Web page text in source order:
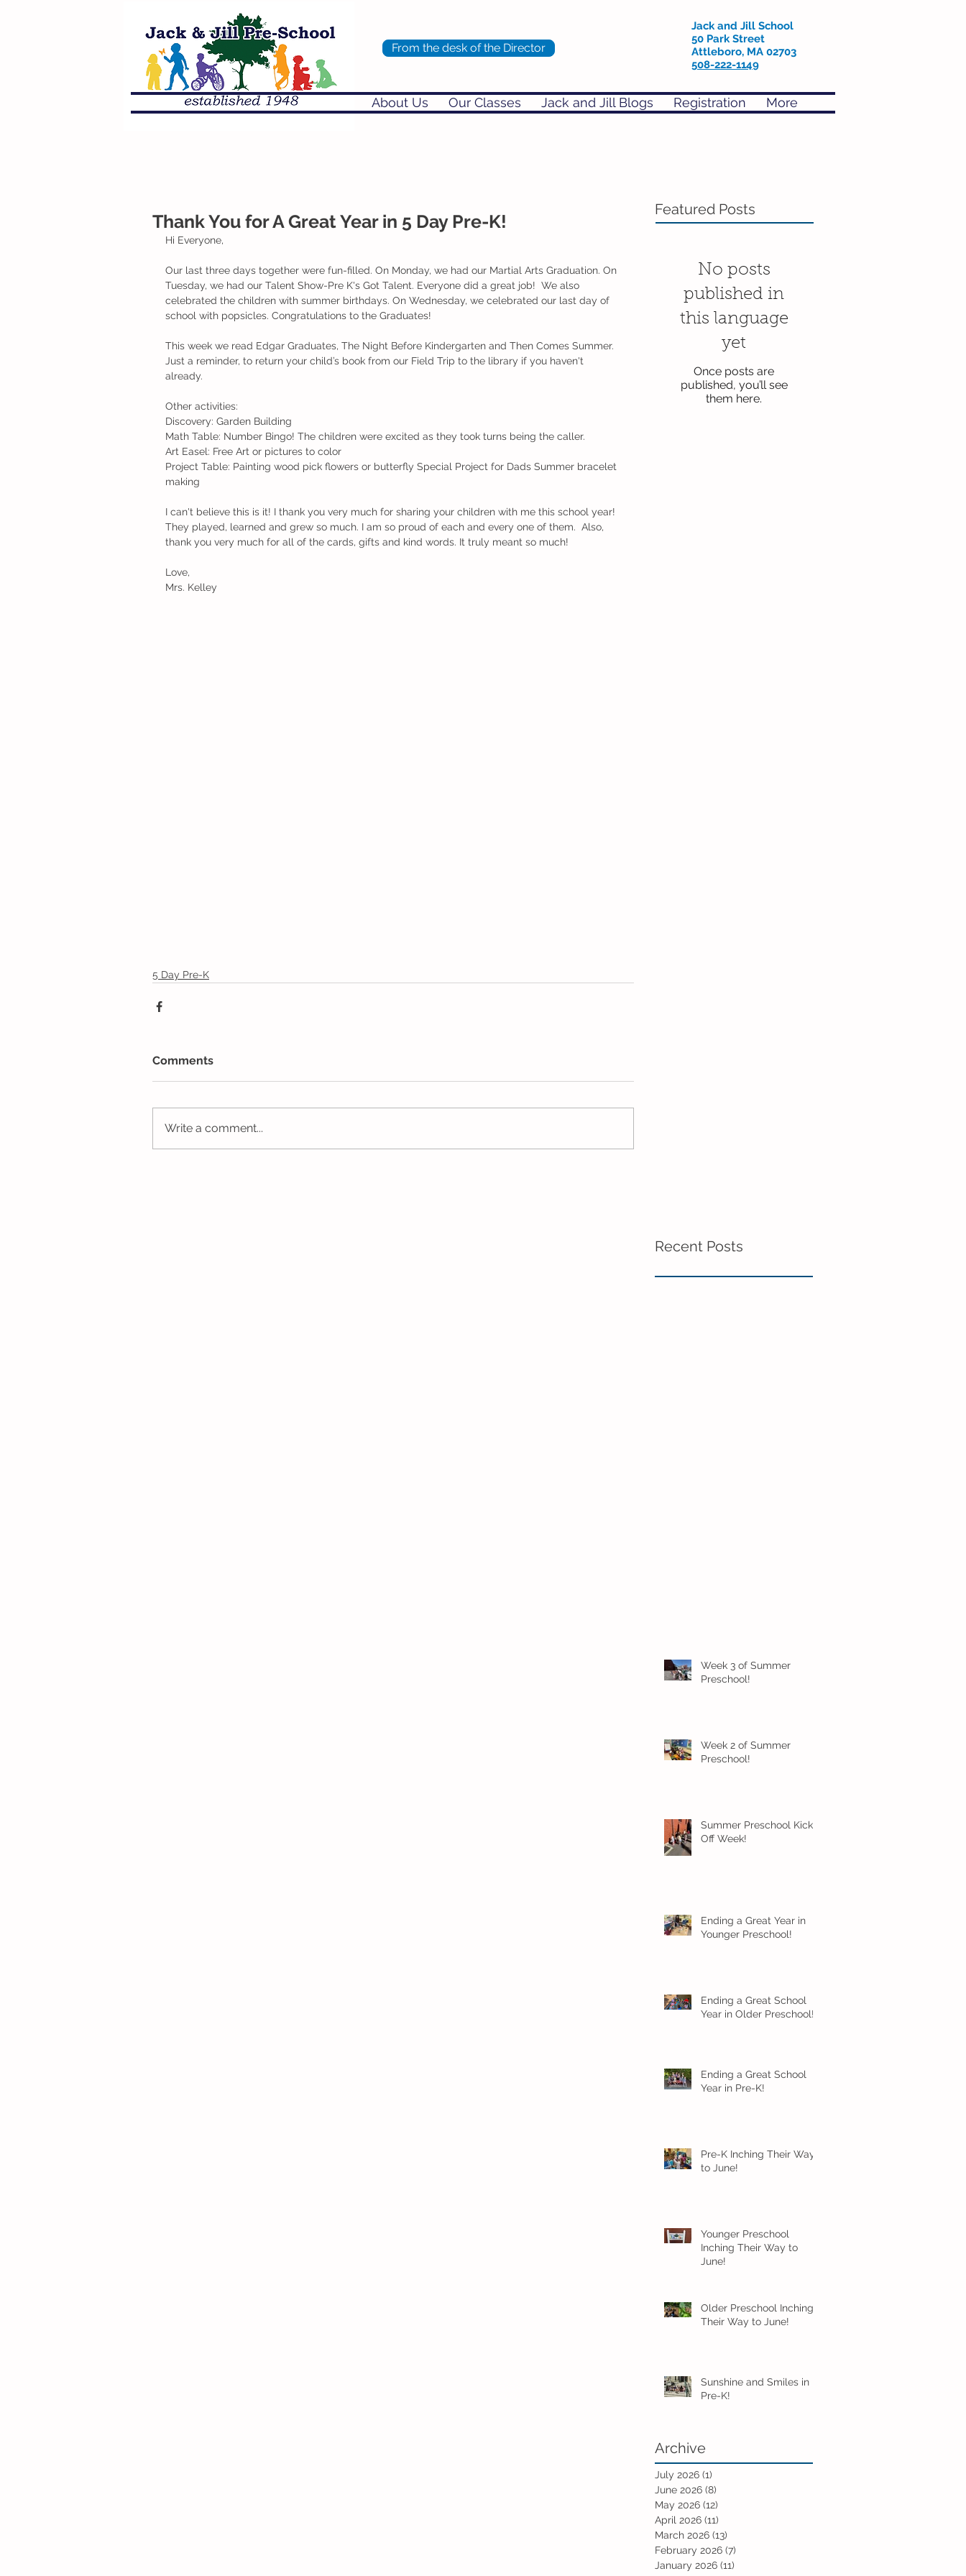
Jack and Jill School
50 Park Street
Attleboro, MA 02703
508-222-1149
About Us Our Classes Jack and Jill Blogs Registration More
From the desk of the Director
Thank You for A Great Year in 5 Day Pre-K!
Hi Everyone,
Our last three days together were fun-filled. On Monday, we had our Martial Arts Graduation. On
Tuesday, we had our Talent Show-Pre K's Got Talent. Everyone did a great job!  We also
celebrated the children with summer birthdays. On Wednesday, we celebrated our last day of
school with popsicles. Congratulations to the Graduates!
This week we read Edgar Graduates, The Night Before Kindergarten and Then Comes Summer.
Just a reminder, to return your child’s book from our Field Trip to the library if you haven't
already.
Other activities:
Discovery: Garden Building
Math Table: Number Bingo! The children were excited as they took turns being the caller.
Art Easel: Free Art or pictures to color
Project Table: Painting wood pick flowers or butterfly Special Project for Dads Summer bracelet
making
I can't believe this is it! I thank you very much for sharing your children with me this school year!
They played, learned and grew so much. I am so proud of each and every one of them.  Also,
thank you very much for all of the cards, gifts and kind words. It truly meant so much!
Love,
Mrs. Kelley
5 Day Pre-K
Comments
Write a comment...
Featured Posts
No posts
published in
this language
yet
Once posts are
published, you’ll see
them here.
Recent Posts
Week 3 of Summer
Preschool!
Week 2 of Summer
Preschool!
Summer Preschool Kick
Off Week!
Ending a Great Year in
Younger Preschool!
Ending a Great School
Year in Older Preschool!
Ending a Great School
Year in Pre-K!
Pre-K Inching Their Way
to June!
Younger Preschool
Inching Their Way to
June!
Older Preschool Inching
Their Way to June!
Sunshine and Smiles in
Pre-K!
Archive
July 2026 (1)
June 2026 (8)
May 2026 (12)
April 2026 (11)
March 2026 (13)
February 2026 (7)
January 2026 (11)